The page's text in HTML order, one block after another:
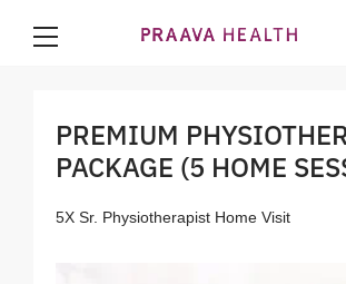
PREMIUM
PACKAGE (5 HOME
5X Sr. Physiotherapist Home Visit